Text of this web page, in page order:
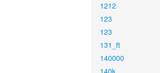
1212
123
123
131_ft
140000
140k